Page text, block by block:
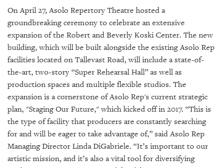
VIDEOS
STORE
ARCHIVES
ABOUT
US
OUR
PUBLICATIONS
On April 27, Asolo Repertory Theatre hosted a
groundbreaking ceremony to celebrate an extensive
expansion of the Robert and Beverly Koski Center. The new
building, which will be built alongside the existing Asolo Rep
facilities located on Tallevast Road, will include a state-of-
the-art, two-story “Super Rehearsal Hall” as well as
production spaces and multiple flexible studios. The
expansion is a cornerstone of Asolo Rep's current strategic
plan, "Staging Our Future," which kicked off in 2017. “This is
the type of facility that producers are constantly searching
for and will be eager to take advantage of,” said Asolo Rep
Managing Director Linda DiGabriele. “It’s important to our
artistic mission, and it’s also a vital tool for diversifying